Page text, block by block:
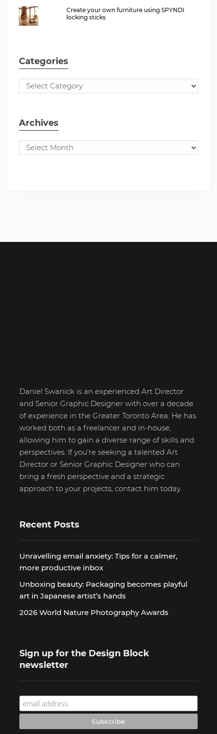
Create your own furniture using SPYNDI
locking sticks
Categories
Archives
Daniel Swanick is an experienced Art Director
and Senior Graphic Designer with over a decade
of experience in the Greater Toronto Area. He has
worked both as a freelancer and in-house,
allowing him to gain a diverse range of skills and
perspectives. If you're seeking a talented Art
Director or Senior Graphic Designer who can
bring a fresh perspective and a strategic
approach to your projects, contact him today.
Recent Posts
Unravelling email anxiety: Tips for a calmer,
more productive inbox
Unboxing beauty: Packaging becomes playful
art in Japanese artist’s hands
2026 World Nature Photography Awards
Sign up for the Design Block
newsletter